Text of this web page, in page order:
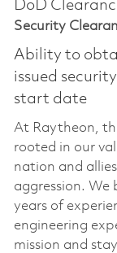
DoD
Security
Ability to
issued
start date
At Raytheon,
rooted in our
nation and
aggression.
years of
engineering
mission and